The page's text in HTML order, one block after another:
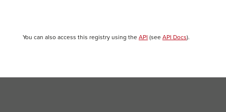
You can also access this registry using the API (see API Docs).